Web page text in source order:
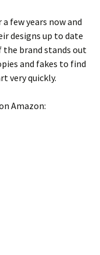
few years now and
designs up to date
the brand stands out
and fakes to find
very quickly.
Amazon: